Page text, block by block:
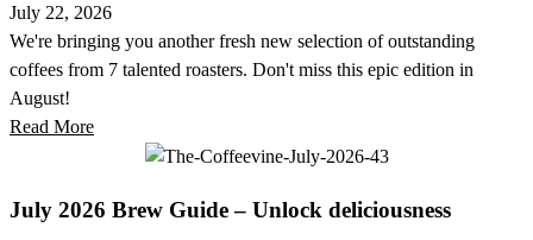
July 22, 2026
We're bringing you another fresh new selection of outstanding
coffees from 7 talented roasters. Don't miss this epic edition in
August!
Read More
July 2026 Brew Guide – Unlock deliciousness